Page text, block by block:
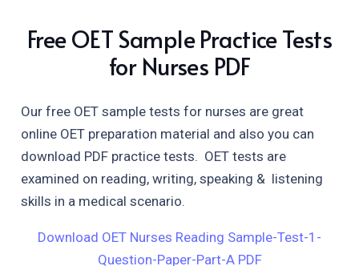
Free OET Sample Practice Tests
for Nurses PDF
Our free OET sample tests for nurses are great
online OET preparation material and also you can
download PDF practice tests. OET tests are
examined on reading, writing, speaking & listening
skills in a medical scenario.
Download OET Nurses Reading Sample-Test-1-
Question-Paper-Part-A PDF